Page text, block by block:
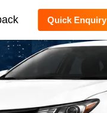
Quick Enquiry